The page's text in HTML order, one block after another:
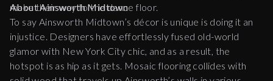
make their way to the dance floor.
About Ainsworth Midtown
To say Ainsworth Midtown’s décor is unique is doing it an
injustice. Designers have effortlessly fused old-world
glamor with New York City chic, and as a result, the
hotspot is as hip as it gets. Mosaic flooring collides with